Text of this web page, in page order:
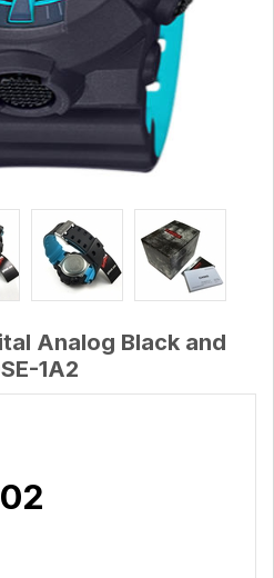
Analog Black and
1A2